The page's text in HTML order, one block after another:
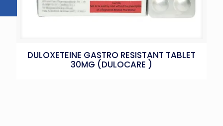
DULOXETEINE GASTRO RESISTANT TABLET
30MG (DULOCARE )